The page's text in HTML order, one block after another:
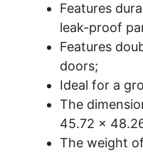
Features
leak-proof
Features
doors;
Ideal for a
The
45.72 x
The weight